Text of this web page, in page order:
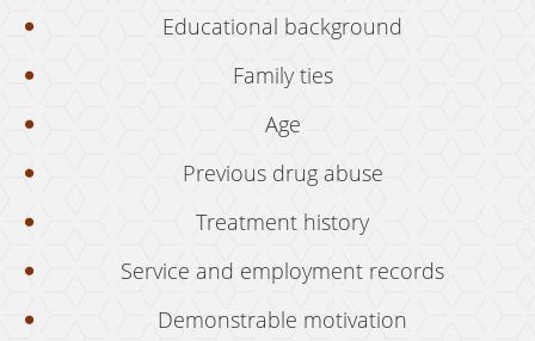
Theft Crimes
Armed Robbery
Burglary of a Safe or Vault
Petty Theft
Grand Theft
Grand Theft Auto
Educational background
Family ties
Age
Previous drug abuse
Treatment history
Service and employment records
Demonstrable motivation